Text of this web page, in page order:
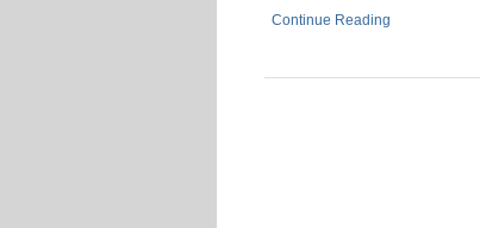
Continue Reading